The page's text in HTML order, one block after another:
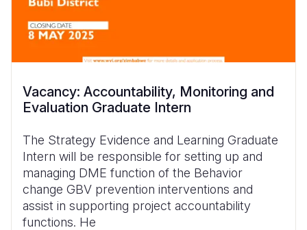
Vacancy: Accountability, Monitoring and
Evaluation Graduate Intern
The Strategy Evidence and Learning Graduate
Intern will be responsible for setting up and
managing DME function of the Behavior
change GBV prevention interventions and
assist in supporting project accountability
functions. He